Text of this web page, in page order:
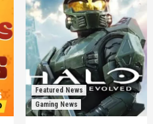
Featured News
Gaming News